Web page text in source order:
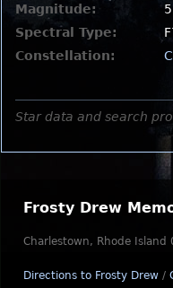
Magnitude:
Spectral Type:
Constellation:
Star data and search
Frosty Drew
Charlestown, Rhode Island
Directions to Frosty Drew /